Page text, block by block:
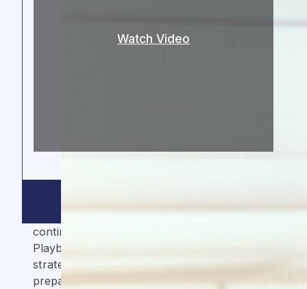
Watch Video
growth and impact company on the African
continent dreams of having. Their Growth
Playbook process helped us refine our
strategy and sharpen our focus in
preparation for scaling up. In a challenging